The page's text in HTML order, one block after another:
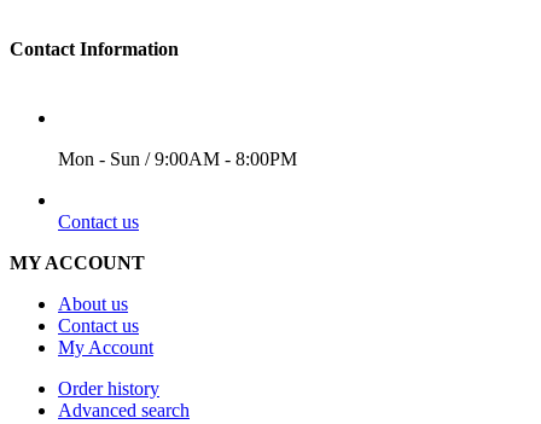
Contact Information
Mon - Sun / 9:00AM - 8:00PM
Contact us
MY ACCOUNT
About us
Contact us
My Account
Order history
Advanced search